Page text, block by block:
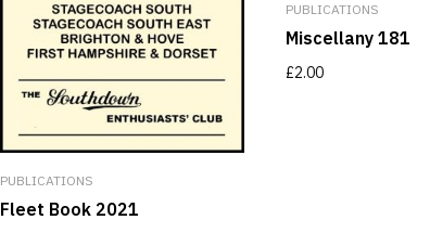
PUBLICATIONS
Fleet Book 2021
PUBLICATIONS
Miscellany 181
£2.00